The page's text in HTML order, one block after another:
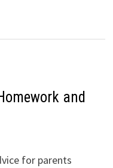
and
for parents